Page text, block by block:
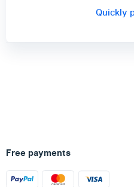
Quickly
Free payments